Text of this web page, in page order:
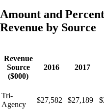
Amount and
Revenue by Source
Revenue
Source
($000)
2016 2017
Tri-
Agency
$27,582 $27,189